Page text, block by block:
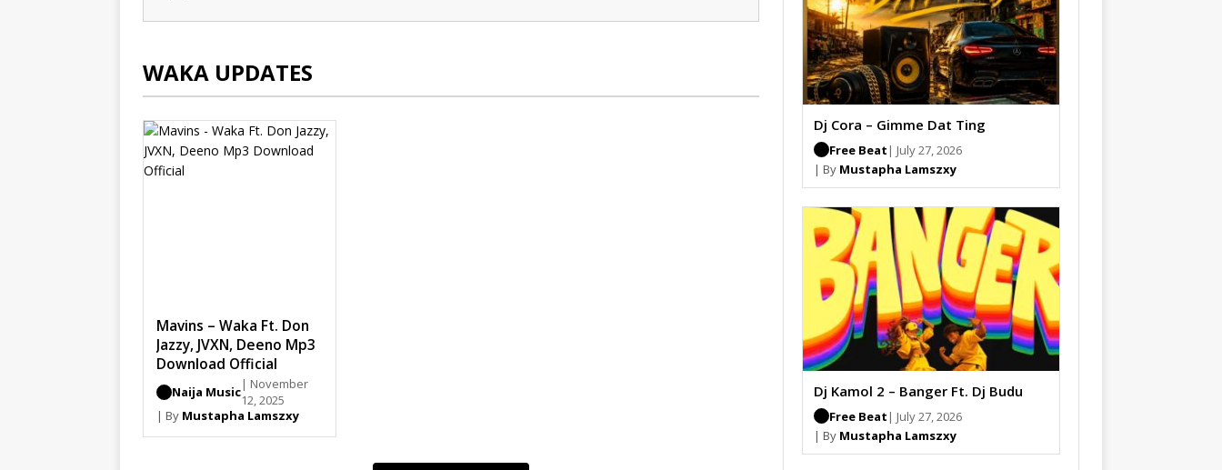
WAKA UPDATES
Mavins – Waka Ft. Don
Jazzy, JVXN, Deeno Mp3
Download Official
Naija Music| November
12, 2025
| By Mustapha Lamszxy
Dj Cora – Gimme Dat Ting
Free Beat | July 27, 2026
| By Mustapha Lamszxy
Dj Kamol 2 – Banger Ft. Dj Budu
Free Beat | July 27, 2026
| By Mustapha Lamszxy